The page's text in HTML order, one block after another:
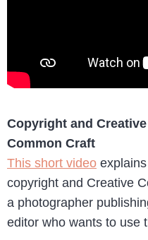
Copyright and
Common Craft
This short video
copyright and Creative
a photographer
editor who wants to use